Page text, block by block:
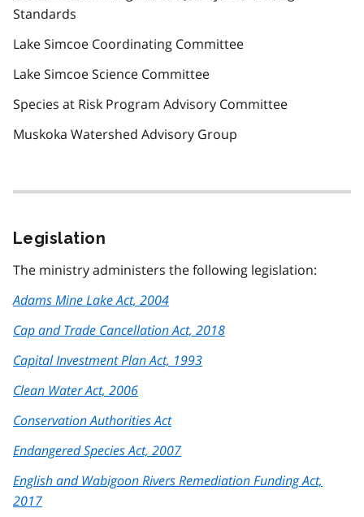
Standards
Lake Simcoe Coordinating Committee
Lake Simcoe Science Committee
Species at Risk Program Advisory Committee
Muskoka Watershed Advisory Group
Legislation
The ministry administers the following legislation:
Adams Mine Lake Act, 2004
Cap and Trade Cancellation Act, 2018
Capital Investment Plan Act, 1993
Clean Water Act, 2006
Conservation Authorities Act
Endangered Species Act, 2007
English and Wabigoon Rivers Remediation Funding Act,
2017